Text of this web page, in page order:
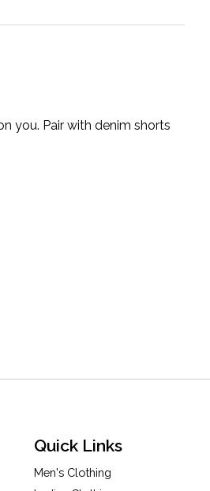
you. Pair with denim shorts
Quick Links
Men's Clothing